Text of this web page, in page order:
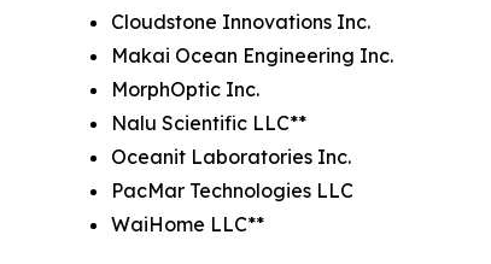
Cloudstone Innovations Inc.
Makai Ocean Engineering Inc.
MorphOptic Inc.
Nalu Scientific LLC**
Oceanit Laboratories Inc.
PacMar Technologies LLC
WaiHome LLC**